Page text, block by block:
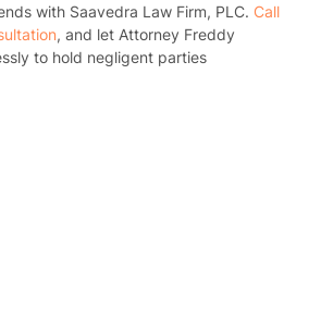
with Saavedra Law Firm, PLC. Call
, and let Attorney Freddy
to hold negligent parties